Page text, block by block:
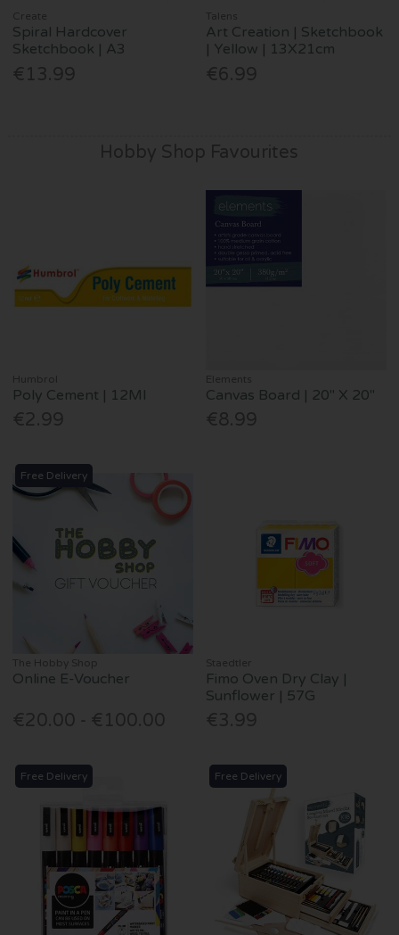
Create
Spiral Hardcover
Sketchbook | A3
€13.99
Talens
Art Creation | Sketchbook
| Yellow | 13X21cm
€6.99
Hobby Shop Favourites
Humbrol
Poly Cement | 12Ml
€2.99
Elements
Canvas Board | 20" X 20"
€8.99
Free Delivery
The Hobby Shop
Online E-Voucher
€20.00 - €100.00
Staedtler
Fimo Oven Dry Clay |
Sunflower | 57G
€3.99
Free Delivery Free Delivery